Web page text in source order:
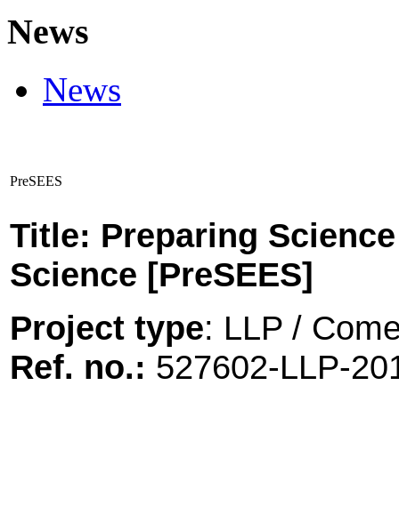
News
News
PreSEES
Title: Preparing
Science [PreSEES]
Project type: LLP /
Ref. no.: 527602-LLP-